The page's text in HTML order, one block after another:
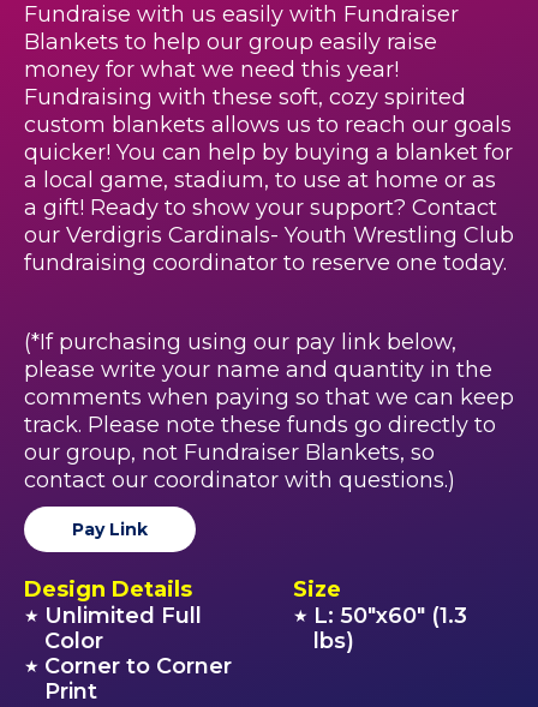
Fundraise with us easily with Fundraiser
Blankets to help our group easily raise
money for what we need this year!
Fundraising with these soft, cozy spirited
custom blankets allows us to reach our goals
quicker! You can help by buying a blanket for
a local game, stadium, to use at home or as
a gift! Ready to show your support? Contact
our Verdigris Cardinals- Youth Wrestling Club
fundraising coordinator to reserve one today.
(*If purchasing using our pay link below,
please write your name and quantity in the
comments when paying so that we can keep
track. Please note these funds go directly to
our group, not Fundraiser Blankets, so
contact our coordinator with questions.)
Pay Link
Design Details
★ Unlimited Full
Color
★ Corner to Corner
Print
Size
★ L: 50"x60" (1.3
lbs)